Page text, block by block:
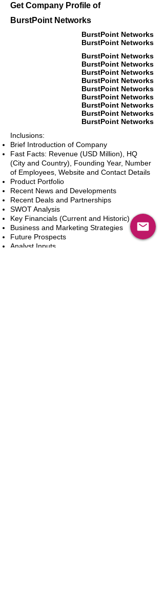
Get Company Profile of
BurstPoint Networks
BurstPoint Networks
BurstPoint Networks
BurstPoint Networks
BurstPoint Networks
BurstPoint Networks
BurstPoint Networks
BurstPoint Networks
BurstPoint Networks
BurstPoint Networks
BurstPoint Networks
BurstPoint Networks
Inclusions:
Brief Introduction of Company
Fast Facts: Revenue (USD Million), HQ
(City and Country), Founding Year, Number
of Employees, Website and Contact Details
Product Portfolio
Recent News and Developments
Recent Deals and Partnerships
SWOT Analysis
Key Financials (Current and Historic)
Business and Marketing Strategies
Future Prospects
Analyst Inputs